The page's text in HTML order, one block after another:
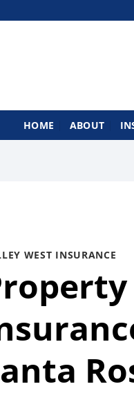
HOME ABOUT
WEST INSURANCE